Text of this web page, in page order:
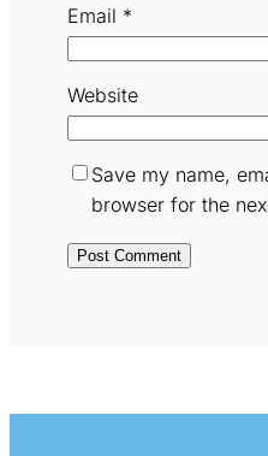
Email *
Website
Save my name,
browser for the